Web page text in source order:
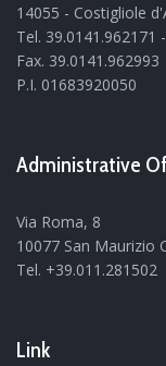
14055 - Costigliole
Tel. 39.0141.962171
Fax. 39.0141.962993
P.I. 01683920050
Administrative
Via Roma, 8
10077 San Maurizio
Tel. +39.011.281502
Link